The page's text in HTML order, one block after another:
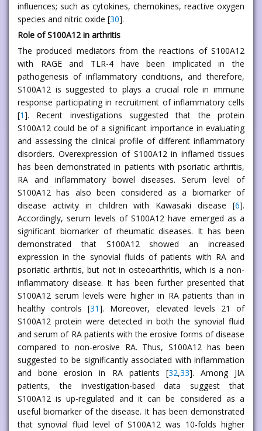
influences; such as cytokines, chemokines, reactive oxygen
species and nitric oxide [30].
Role of S100A12 in arthritis
The produced mediators from the reactions of S100A12
with RAGE and TLR-4 have been implicated in the
pathogenesis of inflammatory conditions, and therefore,
S100A12 is suggested to plays a crucial role in immune
response participating in recruitment of inflammatory cells
[1]. Recent investigations suggested that the protein
S100A12 could be of a significant importance in evaluating
and assessing the clinical profile of different inflammatory
disorders. Overexpression of S100A12 in inflamed tissues
has been demonstrated in patients with psoriatic arthritis,
RA and inflammatory bowel diseases. Serum level of
S100A12 has also been considered as a biomarker of
disease activity in children with Kawasaki disease [6].
Accordingly, serum levels of S100A12 have emerged as a
significant biomarker of rheumatic diseases. It has been
demonstrated that S100A12 showed an increased
expression in the synovial fluids of patients with RA and
psoriatic arthritis, but not in osteoarthritis, which is a non-
inflammatory disease. It has been further presented that
S100A12 serum levels were higher in RA patients than in
healthy controls [31]. Moreover, elevated levels 21 of
S100A12 protein were detected in both the synovial fluid
and serum of RA patients with the erosive forms of disease
compared to non-erosive RA. Thus, S100A12 has been
suggested to be significantly associated with inflammation
and bone erosion in RA patients [32,33]. Among JIA
patients, the investigation-based data suggest that
S100A12 is up-regulated and it can be considered as a
useful biomarker of the disease. It has been demonstrated
that synovial fluid level of S100A12 was 10-folds higher